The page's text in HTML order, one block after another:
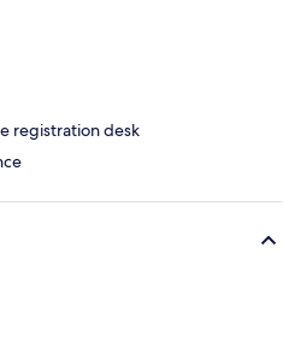
registration desk